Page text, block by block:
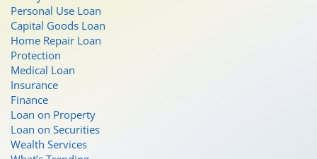
Personal Use Loan
Capital Goods Loan
Home Repair Loan
Protection
Medical Loan
Insurance
Finance
Loan on Property
Loan on Securities
Wealth Services